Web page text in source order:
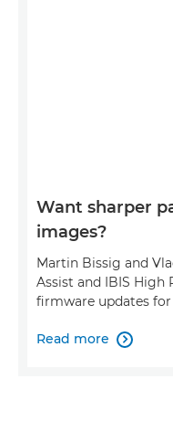
Want sharper
images?
Martin Bissig and
Assist and IBIS High
firmware updates for
Read more 